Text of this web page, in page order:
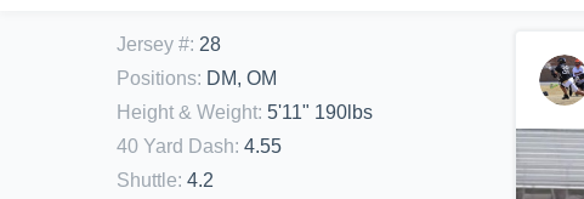
Jersey #: 28
Positions: DM, OM
Height & Weight: 5'11" 190lbs
40 Yard Dash: 4.55
Shuttle: 4.2